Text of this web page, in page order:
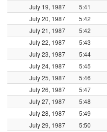
July 19, 1987
5:41
July 20, 1987
5:42
July 21, 1987
5:42
July 22, 1987
5:43
July 23, 1987
5:44
July 24, 1987
5:45
July 25, 1987
5:46
July 26, 1987
5:47
July 27, 1987
5:48
July 28, 1987
5:49
July 29, 1987
5:50